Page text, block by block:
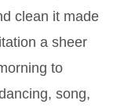
clean it made
a sheer
to
song,